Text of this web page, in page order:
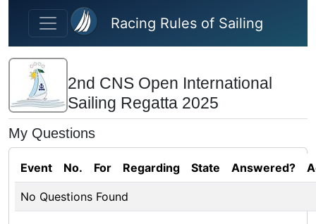
Skip to main content
Racing Rules of Sailing
2nd CNS Open International
Sailing Regatta 2025
My Questions
Event No. For Regarding State Answered?
No Questions Found